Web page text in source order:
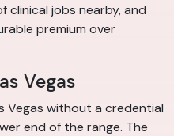
clinical jobs nearby, and
premium over
Vegas
Vegas without a credential
end of the range. The